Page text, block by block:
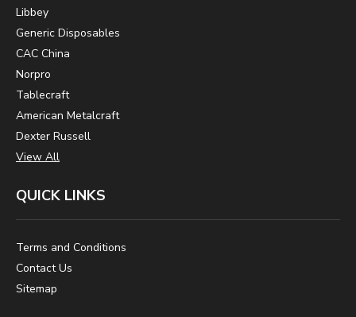
Libbey
Generic Disposables
CAC China
Norpro
Tablecraft
American Metalcraft
Dexter Russell
View All
QUICK LINKS
Terms and Conditions
Contact Us
Sitemap